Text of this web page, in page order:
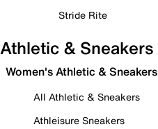
Stride Rite
Athletic & Sneakers
Women's Athletic & Sneakers
All Athletic & Sneakers
Athleisure Sneakers